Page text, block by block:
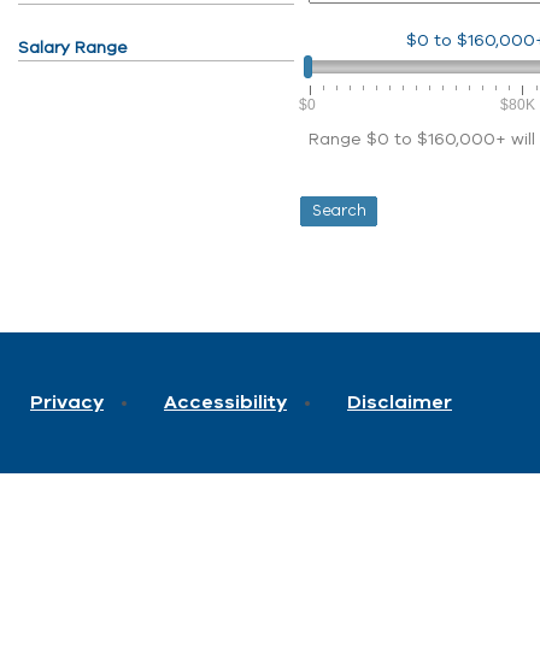
Salary Range $0 to
$0 $80K
Range $0 to $160,000+
Privacy Accessibility Disclaimer